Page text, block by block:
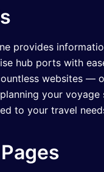
provides
hub ports with
websites —
your voyage
to your travel